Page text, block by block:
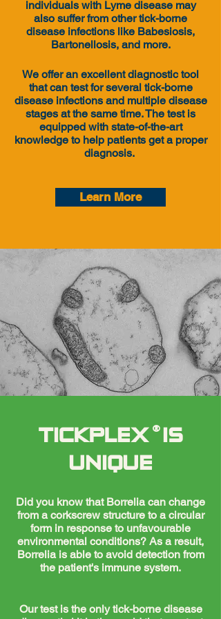
individuals with Lyme disease may
also suffer from other tick-borne
disease infections like Babesiosis,
Bartonellosis, and more.
We offer an excellent diagnostic tool
that can test for several tick-borne
disease infections and multiple disease
stages at the same time. The test is
equipped with state-of-the-art
knowledge to help patients get a proper
diagnosis.
Learn More
®
TICKPLEX IS
UNIQUE
Did you know that Borrelia can change
from a corkscrew structure to a circular
form in response to unfavourable
environmental conditions? As a result,
Borrelia is able to avoid detection from
the patient's immune system.
Our test is the only tick-borne disease